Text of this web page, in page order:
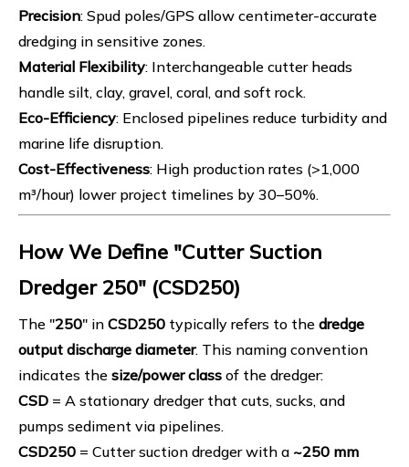
Precision: Spud poles/GPS allow centimeter-accurate
dredging in sensitive zones.
Material Flexibility: Interchangeable cutter heads
handle silt, clay, gravel, coral, and soft rock.
Eco-Efficiency: Enclosed pipelines reduce turbidity and
marine life disruption.
Cost-Effectiveness: High production rates (>1,000
m³/hour) lower project timelines by 30–50%.
How We Define "Cutter Suction
Dredger 250" (CSD250)
The "250" in CSD250 typically refers to the dredge
output discharge diameter. This naming convention
indicates the size/power class of the dredger:
CSD = A stationary dredger that cuts, sucks, and
pumps sediment via pipelines.
CSD250 = Cutter suction dredger with a ~250 mm